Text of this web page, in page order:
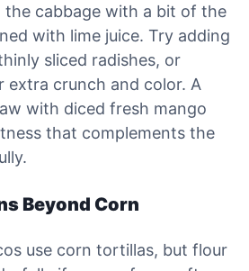
the cabbage with a bit of the
with lime juice. Try adding
sliced radishes, or
extra crunch and color. A
with diced fresh mango
that complements the
Beyond Corn
use corn tortillas, but flour